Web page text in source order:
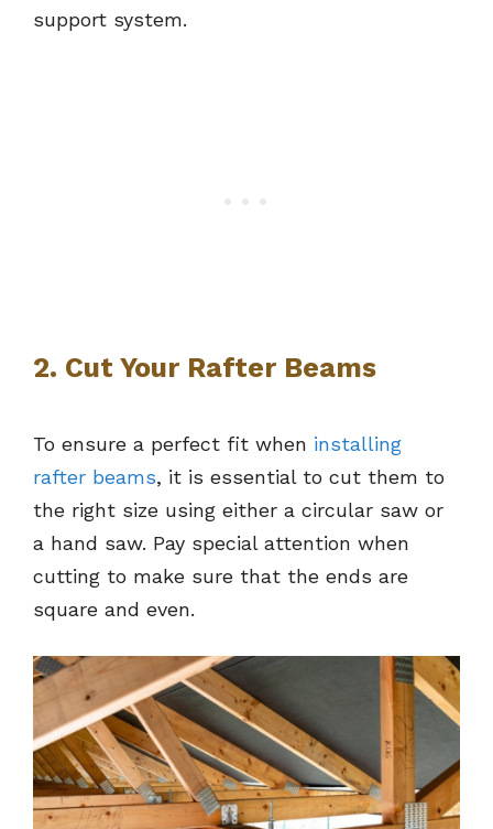
support system.
2. Cut Your Rafter Beams
To ensure a perfect fit when installing
rafter beams, it is essential to cut them to
the right size using either a circular saw or
a hand saw. Pay special attention when
cutting to make sure that the ends are
square and even.